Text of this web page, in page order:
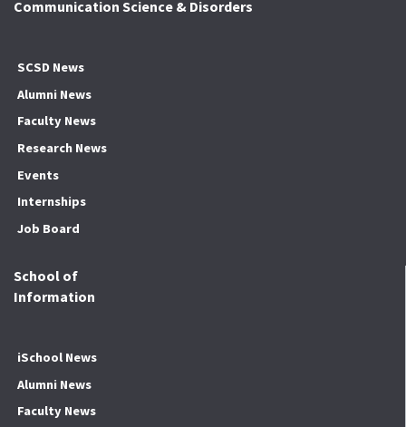
Communication Science & Disorders
SCSD News
Alumni News
Faculty News
Research News
Events
Internships
Job Board
School of
Information
iSchool News
Alumni News
Faculty News